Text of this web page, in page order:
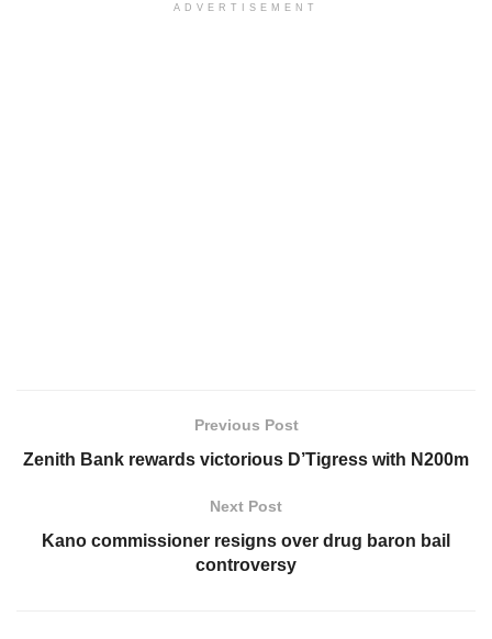
ADVERTISEMENT
Previous Post
Zenith Bank rewards victorious D’Tigress with N200m
Next Post
Kano commissioner resigns over drug baron bail
controversy